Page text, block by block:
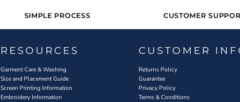
SIMPLE PROCESS CUSTOMER
RESOURCES
Garment Care & Washing
Size and Placement Guide
Screen Printing Information
Embroidery Information
CUSTOMER
Returns Policy
Guarantee
Privacy Policy
Terms & Conditions